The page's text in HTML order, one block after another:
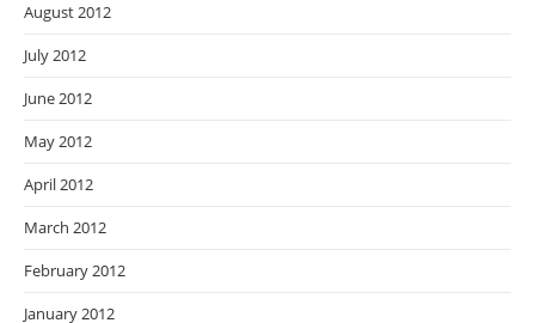
August 2012
July 2012
June 2012
May 2012
April 2012
March 2012
February 2012
January 2012